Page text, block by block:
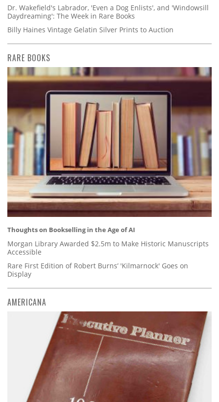
Dr. Wakefield's Labrador, 'Even a Dog Enlists', and 'Windowsill
Daydreaming': The Week in Rare Books
Billy Haines Vintage Gelatin Silver Prints to Auction
RARE BOOKS
Thoughts on Bookselling in the Age of AI
Morgan Library Awarded $2.5m to Make Historic Manuscripts
Accessible
Rare First Edition of Robert Burns’ 'Kilmarnock' Goes on
Display
AMERICANA